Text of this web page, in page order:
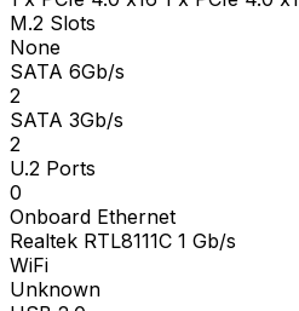
M.2 Slots
None
SATA 6Gb/s
2
SATA 3Gb/s
2
U.2 Ports
0
Onboard Ethernet
Realtek RTL8111C 1 Gb/s
WiFi
Unknown